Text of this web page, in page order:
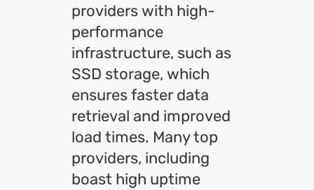
providers with high-
performance
infrastructure, such as
SSD storage, which
ensures faster data
retrieval and improved
load times. Many top
providers, including
boast high uptime